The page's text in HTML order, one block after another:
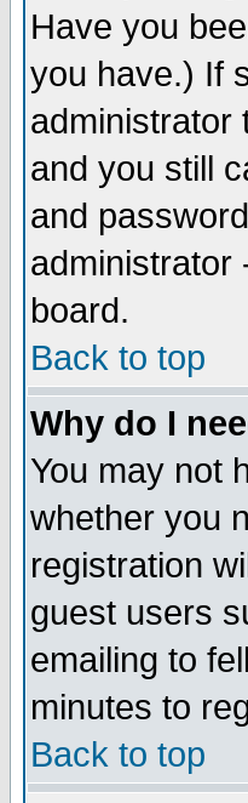
Have you
you have.) If
administrator
and you still
and
administrator
board.
Back to top
Why do I
You may not
whether you
registration
guest users
emailing to
minutes to
Back to top